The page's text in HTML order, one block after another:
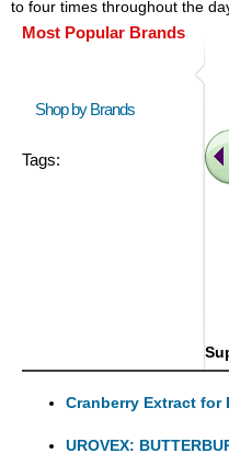
to four times throughout the
Most Popular Brands
Shop by Brands
Tags:
Cranberry Extract
UROVEX: